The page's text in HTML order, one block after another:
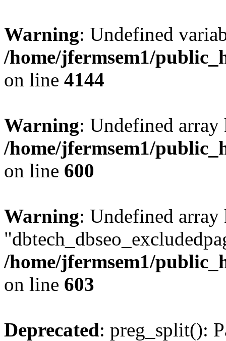
Warning: Undefined
/home/jfermsem1/
on line 4144
Warning: Undefined
/home/jfermsem1/
on line 600
Warning: Undefined array
/home/jfermsem1/
on line 603
Deprecated: preg_split():